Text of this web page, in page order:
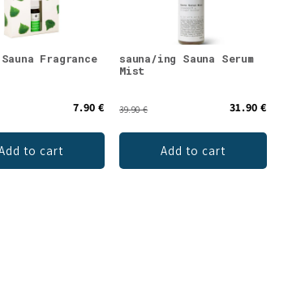
Sauna Fragrance
7.90 €
to cart
sauna/ing Sauna Serum
Mist
39.90 € 31.90 €
Add to cart